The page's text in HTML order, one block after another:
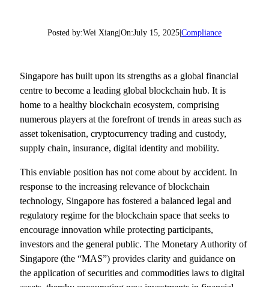
Posted by:Wei Xiang|On:July 15, 2025|Compliance
Singapore has built upon its strengths as a global financial
centre to become a leading global blockchain hub. It is
home to a healthy blockchain ecosystem, comprising
numerous players at the forefront of trends in areas such as
asset tokenisation, cryptocurrency trading and custody,
supply chain, insurance, digital identity and mobility.
This enviable position has not come about by accident. In
response to the increasing relevance of blockchain
technology, Singapore has fostered a balanced legal and
regulatory regime for the blockchain space that seeks to
encourage innovation while protecting participants,
investors and the general public. The Monetary Authority of
Singapore (the “MAS”) provides clarity and guidance on
the application of securities and commodities laws to digital